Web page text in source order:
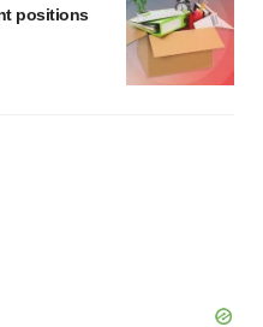
positions